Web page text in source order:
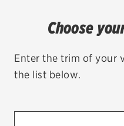
City or ZIP Code
Choose
Enter the trim of your
the list below.